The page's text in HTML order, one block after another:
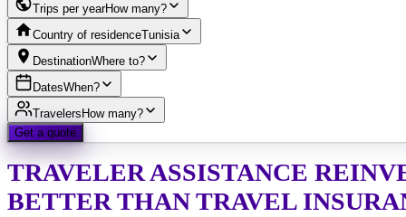
Trips per yearHow many?
Country of residenceTunisia
DestinationWhere to?
DatesWhen?
TravelersHow many?
Get a quote
TRAVELER ASSISTANCE
BETTER THAN TRAVEL